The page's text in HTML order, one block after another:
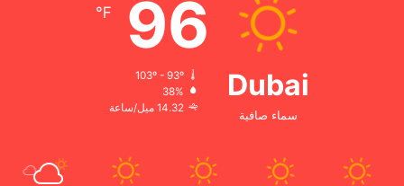
Dubai
سماء صافية
96
℉
103º - 93º
38%
14.32 ميل/ساعة